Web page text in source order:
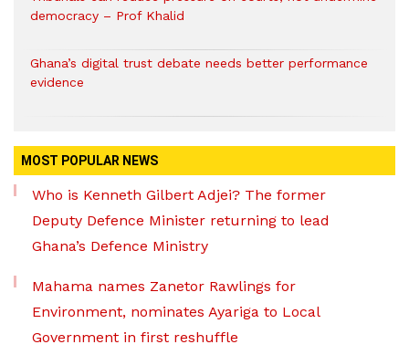
democracy – Prof Khalid
Ghana’s digital trust debate needs better performance
evidence
MOST POPULAR NEWS
Who is Kenneth Gilbert Adjei? The former
Deputy Defence Minister returning to lead
Ghana’s Defence Ministry
Mahama names Zanetor Rawlings for
Environment, nominates Ayariga to Local
Government in first reshuffle